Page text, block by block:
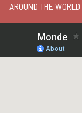
AROUND THE WORLD